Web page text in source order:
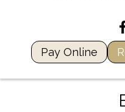
Pay Online